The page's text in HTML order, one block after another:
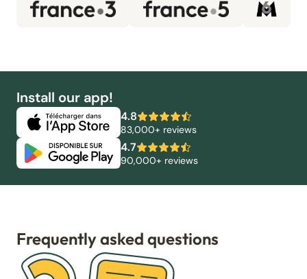
Install our app!
4.8
83,000+ reviews
4.7
90,000+ reviews
Frequently asked questions